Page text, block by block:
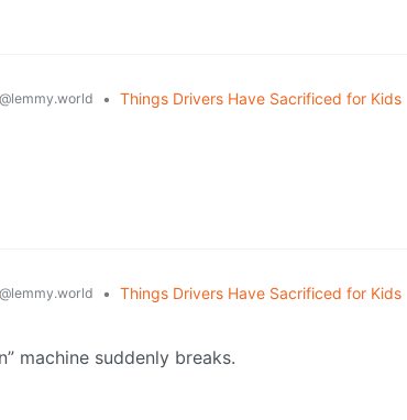
@lemmy.world • Things Drivers Have Sacrificed for Kids
@lemmy.world • Things Drivers Have Sacrificed for Kids
machine suddenly breaks.